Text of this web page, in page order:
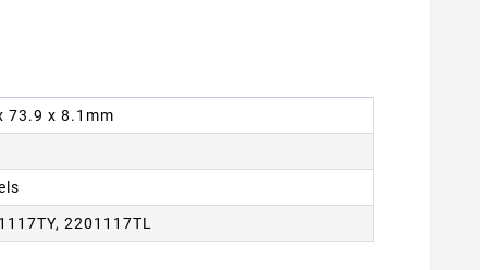
73.9 x 8.1mm
2201117TL